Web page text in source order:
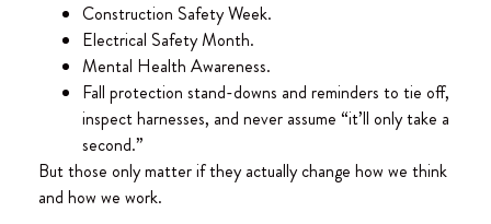
Construction Safety Week.
Electrical Safety Month.
Mental Health Awareness.
Fall protection stand-downs and reminders to tie off,
inspect harnesses, and never assume “it’ll only take a
second.”
But those only matter if they actually change how we think
and how we work.